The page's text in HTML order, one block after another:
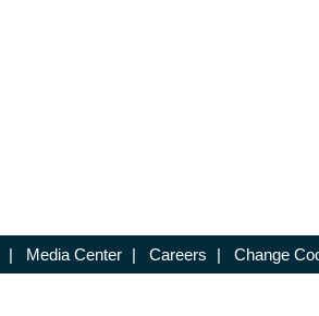
| Media Center | Careers | Change